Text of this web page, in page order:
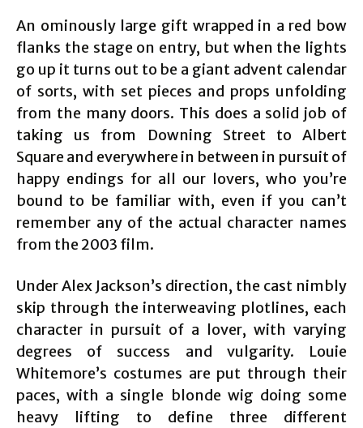
An ominously large gift wrapped in a red bow
flanks the stage on entry, but when the lights
go up it turns out to be a giant advent calendar
of sorts, with set pieces and props unfolding
from the many doors. This does a solid job of
taking us from Downing Street to Albert
Square and everywhere in between in pursuit of
happy endings for all our lovers, who you’re
bound to be familiar with, even if you can’t
remember any of the actual character names
from the 2003 film.
Under Alex Jackson’s direction, the cast nimbly
skip through the interweaving plotlines, each
character in pursuit of a lover, with varying
degrees of success and vulgarity. Louie
Whitemore’s costumes are put through their
paces, with a single blonde wig doing some
heavy lifting to define three different